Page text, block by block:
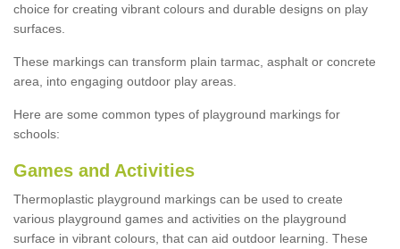
choice for creating vibrant colours and durable designs on play
surfaces.
These markings can transform plain tarmac, asphalt or concrete
area, into engaging outdoor play areas.
Here are some common types of playground markings for
schools:
Games and Activities
Thermoplastic playground markings can be used to create
various playground games and activities on the playground
surface in vibrant colours, that can aid outdoor learning. These